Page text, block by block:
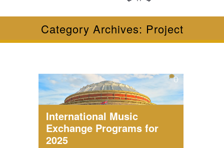
Category Archives: Project
International Music
Exchange Programs for
2025
0